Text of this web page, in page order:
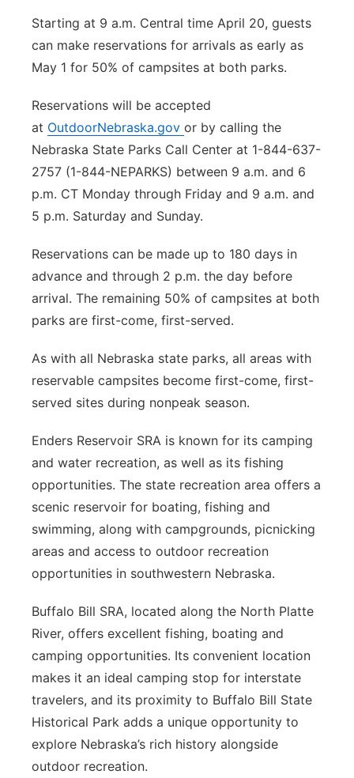
Starting at 9 a.m. Central time April 20, guests
can make reservations for arrivals as early as
May 1 for 50% of campsites at both parks.
Reservations will be accepted
at OutdoorNebraska.gov or by calling the
Nebraska State Parks Call Center at 1-844-637-
2757 (1-844-NEPARKS) between 9 a.m. and 6
p.m. CT Monday through Friday and 9 a.m. and
5 p.m. Saturday and Sunday.
Reservations can be made up to 180 days in
advance and through 2 p.m. the day before
arrival. The remaining 50% of campsites at both
parks are first-come, first-served.
As with all Nebraska state parks, all areas with
reservable campsites become first-come, first-
served sites during nonpeak season.
Enders Reservoir SRA is known for its camping
and water recreation, as well as its fishing
opportunities. The state recreation area offers a
scenic reservoir for boating, fishing and
swimming, along with campgrounds, picnicking
areas and access to outdoor recreation
opportunities in southwestern Nebraska.
Buffalo Bill SRA, located along the North Platte
River, offers excellent fishing, boating and
camping opportunities. Its convenient location
makes it an ideal camping stop for interstate
travelers, and its proximity to Buffalo Bill State
Historical Park adds a unique opportunity to
explore Nebraska’s rich history alongside
outdoor recreation.